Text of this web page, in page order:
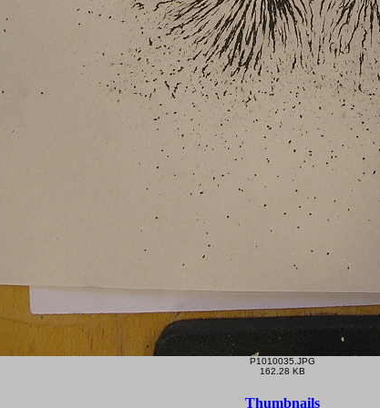
P1010035.JPG
162.28 KB
Thumbnails